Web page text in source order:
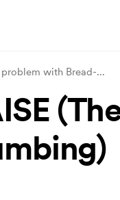
problem with Bread-...